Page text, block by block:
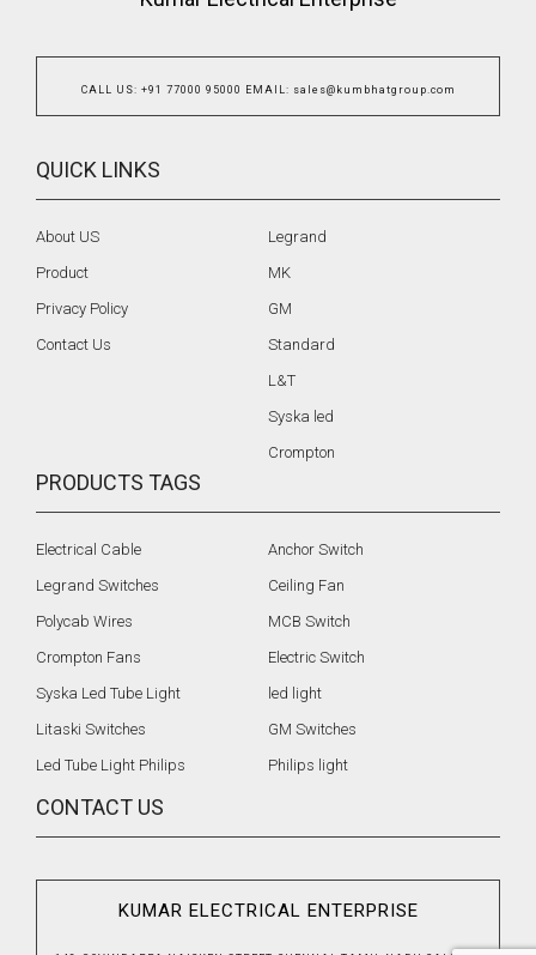
CALL US: +91 77000 95000 EMAIL : sales@kumbhatgroup.com
QUICK LINKS
About US
Product
Privacy Policy
Contact Us
Legrand
MK
GM
Standard
L&T
Syska led
Crompton
PRODUCTS TAGS
Electrical Cable
Legrand Switches
Polycab Wires
Crompton Fans
Syska Led Tube Light
Litaski Switches
Led Tube Light Philips
Anchor Switch
Ceiling Fan
MCB Switch
Electric Switch
led light
GM Switches
Philips light
CONTACT US
KUMAR ELECTRICAL ENTERPRISE